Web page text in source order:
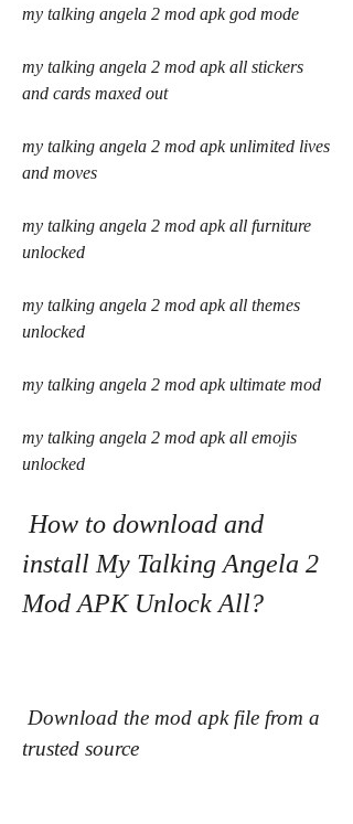
my talking angela 2 mod apk god mode
my talking angela 2 mod apk all stickers
and cards maxed out
my talking angela 2 mod apk unlimited lives
and moves
my talking angela 2 mod apk all furniture
unlocked
my talking angela 2 mod apk all themes
unlocked
my talking angela 2 mod apk ultimate mod
my talking angela 2 mod apk all emojis
unlocked
install My Talking Angela 2
Mod APK Unlock All?
trusted source